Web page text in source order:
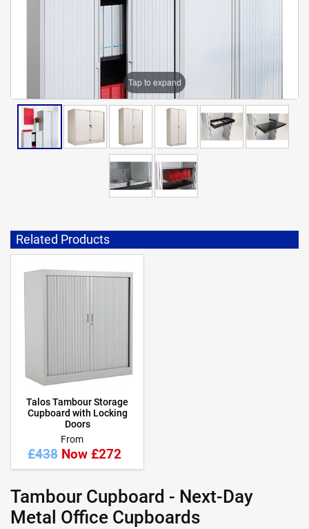
Tap to expand
Related Products
Talos Tambour Storage
Cupboard with Locking
Doors
From
£438 Now £272
Tambour Cupboard - Next-Day
Metal Office Cupboards